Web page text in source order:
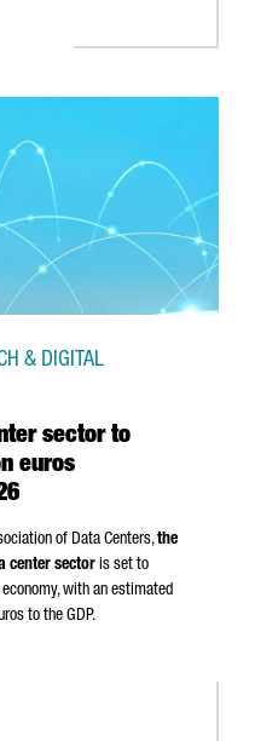
sector to
euros
& DIGITAL
of Data Centers,the
center sector is set to
with an estimated
to the GDP.